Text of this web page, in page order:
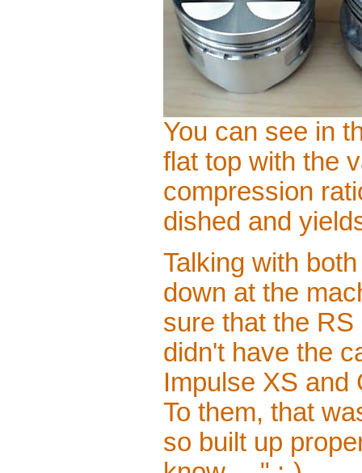
You can see in
flat top with the
compression
dished and
Talking with
down at the
sure that the
didn't have the
Impulse XS and
To them, that
so built up